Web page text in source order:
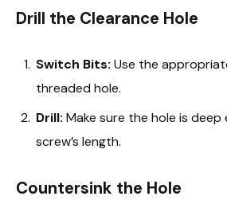
Drill the Clearance Hole
Switch Bits: Use the
threaded hole.
Drill: Make sure the hole is
screw’s length.
Countersink the Hole